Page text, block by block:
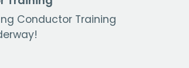
Conductor Training